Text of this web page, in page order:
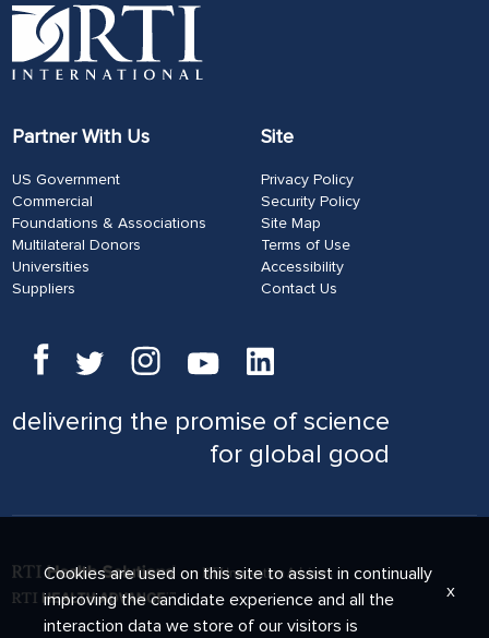
Partner With Us
US Government
Commercial
Foundations & Associations
Multilateral Donors
Universities
Suppliers
Site
Privacy Policy
Security Policy
Site Map
Terms of Use
Accessibility
Contact Us
delivering the promise of science
for global good
Cookies are used on this site to assist in continually
improving the candidate experience and all the
interaction data we store of our visitors is
x